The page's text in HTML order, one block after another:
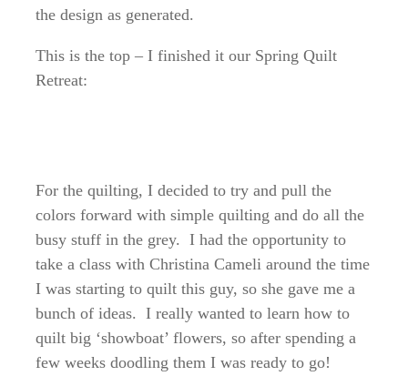
the design as generated.
This is the top – I finished it our Spring Quilt
Retreat:
For the quilting, I decided to try and pull the
colors forward with simple quilting and do all the
busy stuff in the grey. I had the opportunity to
take a class with Christina Cameli around the time
I was starting to quilt this guy, so she gave me a
bunch of ideas. I really wanted to learn how to
quilt big ‘showboat’ flowers, so after spending a
few weeks doodling them I was ready to go!